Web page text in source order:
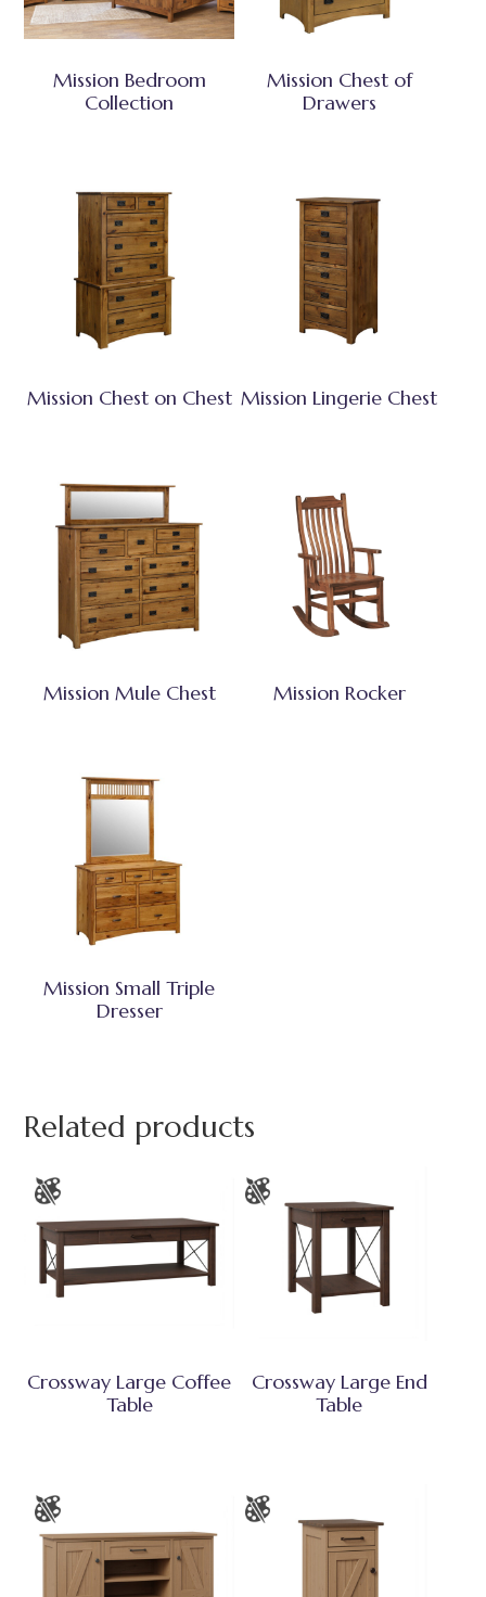
Mission Bedroom
Collection
Mission Chest of
Drawers
Mission Chest on Chest Mission Lingerie Chest
Mission Mule Chest Mission Rocker
Mission Small Triple
Dresser
Related products
Crossway Large Coffee
Table
Crossway Large End
Table